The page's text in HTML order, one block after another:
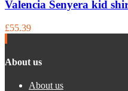
Valencia Senyera kid
£55.39
About us
About us